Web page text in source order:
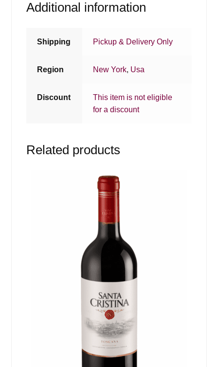
Additional information
Shipping Pickup & Delivery Only
Region New York, Usa
Discount
This item is not eligible
for a discount
Related products